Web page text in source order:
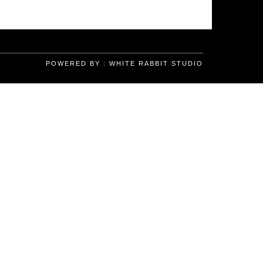
POWERED BY : WHITE RABBIT STUDIO